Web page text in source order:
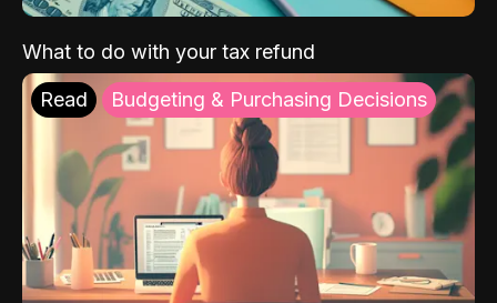
What to do with your tax refund
Read Budgeting & Purchasing Decisions